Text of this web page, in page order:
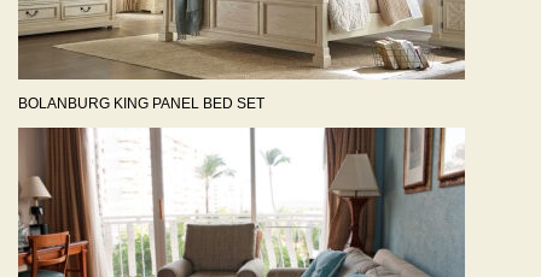
BOLANBURG KING PANEL BED SET